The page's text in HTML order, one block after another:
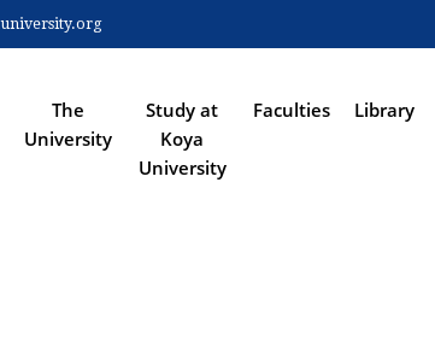
The
University
Study at
Koya
University
Faculties Library